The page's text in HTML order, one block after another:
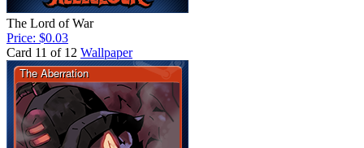
The Lord of War
Price: $0.03
Card 11 of 12 Wallpaper